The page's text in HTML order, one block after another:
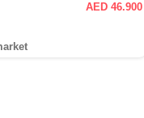
AED 46.900